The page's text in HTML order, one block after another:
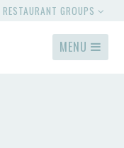
RESTAURANT GROUPS
MENU